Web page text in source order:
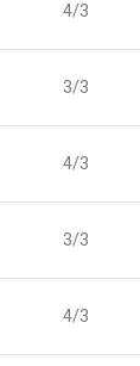
4/3
3/3
4/3
3/3
4/3